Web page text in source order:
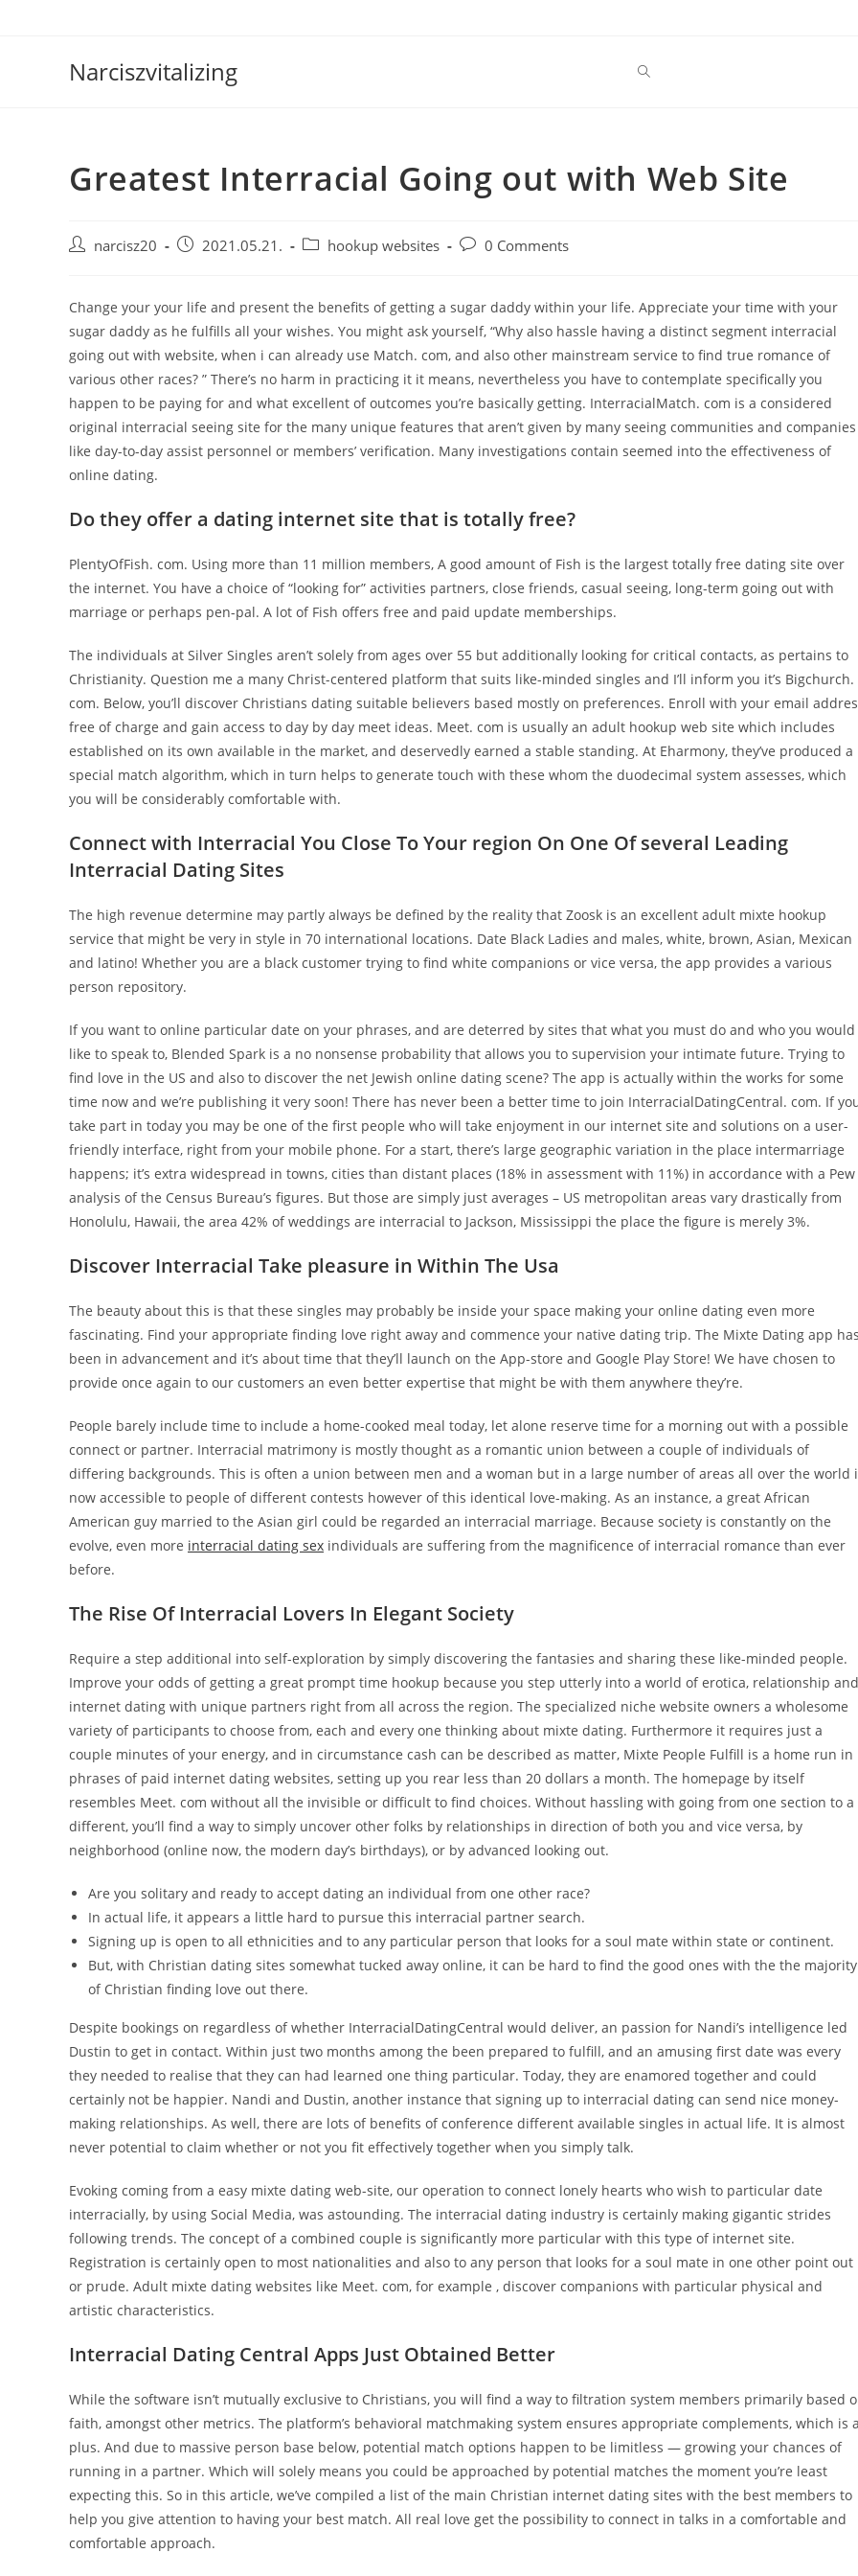
Narciszvitalizing
Greatest Interracial Going out with Web Site
Post narcisz20
Post 2021.05.21.
Post hookup websites
Post0 Comments
Change your your life and present the benefits of getting a sugar daddy within your life. Appreciate your time with your
sugar daddy as he fulfills all your wishes. You might ask yourself, “Why also hassle having a distinct segment interracial
going out with website, when i can already use Match. com, and also other mainstream service to find true romance of
various other races? ” There’s no harm in practicing it it means, nevertheless you have to contemplate specifically you
happen to be paying for and what excellent of outcomes you’re basically getting. InterracialMatch. com is a considered
original interracial seeing site for the many unique features that aren’t given by many seeing communities and companies
like day-to-day assist personnel or members’ verification. Many investigations contain seemed into the effectiveness of
online dating.
Do they offer a dating internet site that is totally free?
PlentyOfFish. com. Using more than 11 million members, A good amount of Fish is the largest totally free dating site over
the internet. You have a choice of “looking for” activities partners, close friends, casual seeing, long-term going out with
marriage or perhaps pen-pal. A lot of Fish offers free and paid update memberships.
The individuals at Silver Singles aren’t solely from ages over 55 but additionally looking for critical contacts, as pertains to
Christianity. Question me a many Christ-centered platform that suits like-minded singles and I’ll inform you it’s Bigchurch.
com. Below, you’ll discover Christians dating suitable believers based mostly on preferences. Enroll with your email
free of charge and gain access to day by day meet ideas. Meet. com is usually an adult hookup web site which includes
established on its own available in the market, and deservedly earned a stable standing. At Eharmony, they’ve produced a
special match algorithm, which in turn helps to generate touch with these whom the duodecimal system assesses, which
you will be considerably comfortable with.
Connect with Interracial You Close To Your region On One Of several Leading
Interracial Dating Sites
The high revenue determine may partly always be defined by the reality that Zoosk is an excellent adult mixte hookup
service that might be very in style in 70 international locations. Date Black Ladies and males, white, brown, Asian, Mexican
and latino! Whether you are a black customer trying to find white companions or vice versa, the app provides a various
person repository.
If you want to online particular date on your phrases, and are deterred by sites that what you must do and who you would
like to speak to, Blended Spark is a no nonsense probability that allows you to supervision your intimate future. Trying to
find love in the US and also to discover the net Jewish online dating scene? The app is actually within the works for some
time now and we’re publishing it very soon! There has never been a better time to join InterracialDatingCentral. com. If
take part in today you may be one of the first people who will take enjoyment in our internet site and solutions on a user-
friendly interface, right from your mobile phone. For a start, there’s large geographic variation in the place intermarriage
happens; it’s extra widespread in towns, cities than distant places (18% in assessment with 11%) in accordance with a Pew
analysis of the Census Bureau’s figures. But those are simply just averages – US metropolitan areas vary drastically from
Honolulu, Hawaii, the area 42% of weddings are interracial to Jackson, Mississippi the place the figure is merely 3%.
Discover Interracial Take pleasure in Within The Usa
The beauty about this is that these singles may probably be inside your space making your online dating even more
fascinating. Find your appropriate finding love right away and commence your native dating trip. The Mixte Dating app has
been in advancement and it’s about time that they’ll launch on the App-store and Google Play Store! We have chosen to
provide once again to our customers an even better expertise that might be with them anywhere they’re.
People barely include time to include a home-cooked meal today, let alone reserve time for a morning out with a possible
connect or partner. Interracial matrimony is mostly thought as a romantic union between a couple of individuals of
differing backgrounds. This is often a union between men and a woman but in a large number of areas all over the world
now accessible to people of different contests however of this identical love-making. As an instance, a great African
American guy married to the Asian girl could be regarded an interracial marriage. Because society is constantly on the
evolve, even more interracial dating sex individuals are suffering from the magnificence of interracial romance than ever
before.
The Rise Of Interracial Lovers In Elegant Society
Require a step additional into self-exploration by simply discovering the fantasies and sharing these like-minded people.
Improve your odds of getting a great prompt time hookup because you step utterly into a world of erotica, relationship and
internet dating with unique partners right from all across the region. The specialized niche website owners a wholesome
variety of participants to choose from, each and every one thinking about mixte dating. Furthermore it requires just a
couple minutes of your energy, and in circumstance cash can be described as matter, Mixte People Fulfill is a home run in
phrases of paid internet dating websites, setting up you rear less than 20 dollars a month. The homepage by itself
resembles Meet. com without all the invisible or difficult to find choices. Without hassling with going from one section to a
different, you’ll find a way to simply uncover other folks by relationships in direction of both you and vice versa, by
neighborhood (online now, the modern day’s birthdays), or by advanced looking out.
Are you solitary and ready to accept dating an individual from one other race?
In actual life, it appears a little hard to pursue this interracial partner search.
Signing up is open to all ethnicities and to any particular person that looks for a soul mate within state or continent.
But, with Christian dating sites somewhat tucked away online, it can be hard to find the good ones with the the majority
of Christian finding love out there.
Despite bookings on regardless of whether InterracialDatingCentral would deliver, an passion for Nandi’s intelligence led
Dustin to get in contact. Within just two months among the been prepared to fulfill, and an amusing first date was every
they needed to realise that they can had learned one thing particular. Today, they are enamored together and could
certainly not be happier. Nandi and Dustin, another instance that signing up to interracial dating can send nice money-
making relationships. As well, there are lots of benefits of conference different available singles in actual life. It is almost
never potential to claim whether or not you fit effectively together when you simply talk.
Evoking coming from a easy mixte dating web-site, our operation to connect lonely hearts who wish to particular date
interracially, by using Social Media, was astounding. The interracial dating industry is certainly making gigantic strides
following trends. The concept of a combined couple is significantly more particular with this type of internet site.
Registration is certainly open to most nationalities and also to any person that looks for a soul mate in one other point out
or prude. Adult mixte dating websites like Meet. com, for example , discover companions with particular physical and
artistic characteristics.
Interracial Dating Central Apps Just Obtained Better
While the software isn’t mutually exclusive to Christians, you will find a way to filtration system members primarily based
faith, amongst other metrics. The platform’s behavioral matchmaking system ensures appropriate complements, which is a
plus. And due to massive person base below, potential match options happen to be limitless — growing your chances of
running in a partner. Which will solely means you could be approached by potential matches the moment you’re least
expecting this. So in this article, we’ve compiled a list of the main Christian internet dating sites with the best members to
help you give attention to having your best match. All real love get the possibility to connect in talks in a comfortable and
comfortable approach.